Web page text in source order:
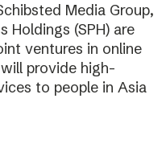
Media Group,
Holdings (SPH) are
ventures in online
provide high-
to people in Asia